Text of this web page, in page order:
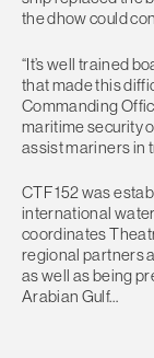
the dhow could
“It’s well trained
that made this
Commanding
maritime security
assist mariners in
CTF 152 was
international
coordinates
regional partners
as well as being
Arabian Gulf…